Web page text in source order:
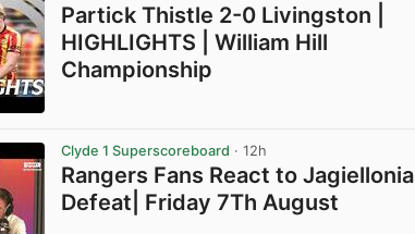
Partick Thistle 2-0 Livingston |
HIGHLIGHTS | William Hill
Championship
Clyde 1 Superscoreboard · 12h
Rangers Fans React to Jagiellonia
Defeat| Friday 7Th August